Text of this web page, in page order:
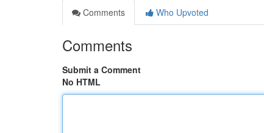
Comments
Who Upvoted
Comments
Submit a Comment
No HTML